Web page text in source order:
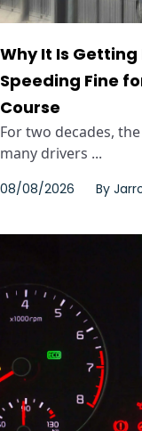
Why It Is
Speeding Fine
Course
For two decades,
many drivers ...
08/08/2026 By